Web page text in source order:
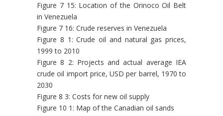
Figure 7 15: Location of the Orinoco Oil Belt
in Venezuela
Figure 7 16: Crude reserves in Venezuela
Figure 8 1: Crude oil and natural gas prices,
1999 to 2010
Figure 8 2: Projects and actual average IEA
crude oil import price, USD per barrel, 1970 to
2030
Figure 8 3: Costs for new oil supply
Figure 10 1: Map of the Canadian oil sands